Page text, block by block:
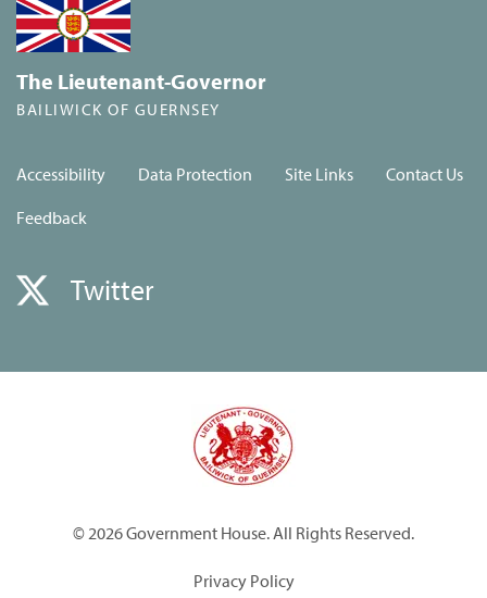
The Lieutenant-Governor
BAILIWICK OF GUERNSEY
Accessibility Data Protection Site Links
Contact Us
Feedback
Twitter
© 2026 Government House. All Rights Reserved.
Privacy Policy